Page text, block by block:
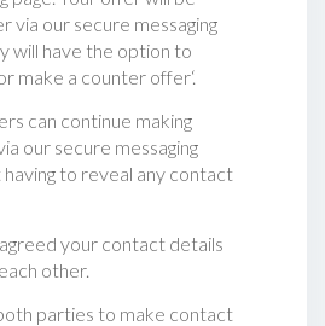
via our secure messaging
will have the option to
make a counter offer‘.
can continue making
our secure messaging
to reveal any contact
your contact details
other.
parties to make contact